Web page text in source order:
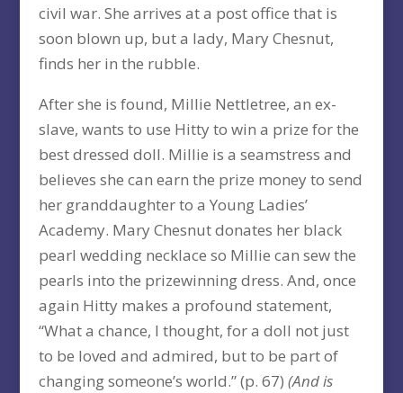
civil war. She arrives at a post office that is
soon blown up, but a lady, Mary Chesnut,
finds her in the rubble.
After she is found, Millie Nettletree, an ex-
slave, wants to use Hitty to win a prize for the
best dressed doll. Millie is a seamstress and
believes she can earn the prize money to send
her granddaughter to a Young Ladies’
Academy. Mary Chesnut donates her black
pearl wedding necklace so Millie can sew the
pearls into the prizewinning dress. And, once
again Hitty makes a profound statement,
“What a chance, I thought, for a doll not just
to be loved and admired, but to be part of
changing someone’s world.” (p. 67) (And is